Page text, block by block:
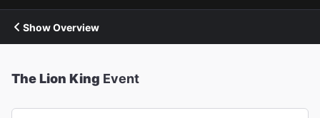
Show Overview
The Lion King Event